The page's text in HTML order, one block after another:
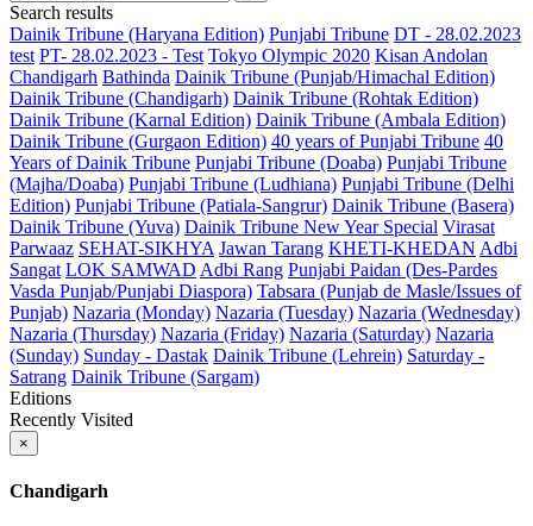
Search results
Dainik Tribune (Haryana Edition) Punjabi Tribune DT - 28.02.2023
test PT- 28.02.2023 - Test Tokyo Olympic 2020 Kisan Andolan
Chandigarh Bathinda Dainik Tribune (Punjab/Himachal Edition)
Dainik Tribune (Chandigarh) Dainik Tribune (Rohtak Edition)
Dainik Tribune (Karnal Edition) Dainik Tribune (Ambala Edition)
Dainik Tribune (Gurgaon Edition) 40 years of Punjabi Tribune 40
Years of Dainik Tribune Punjabi Tribune (Doaba) Punjabi Tribune
(Majha/Doaba) Punjabi Tribune (Ludhiana) Punjabi Tribune (Delhi
Edition) Punjabi Tribune (Patiala-Sangrur) Dainik Tribune (Basera)
Dainik Tribune (Yuva) Dainik Tribune New Year Special Virasat
Parwaaz SEHAT-SIKHYA Jawan Tarang KHETI-KHEDAN Adbi
Sangat LOK SAMWAD Adbi Rang Punjabi Paidan (Des-Pardes
Vasda Punjab/Punjabi Diaspora) Tabsara (Punjab de Masle/Issues of
Punjab) Nazaria (Monday) Nazaria (Tuesday) Nazaria (Wednesday)
Nazaria (Thursday) Nazaria (Friday) Nazaria (Saturday) Nazaria
(Sunday) Sunday - Dastak Dainik Tribune (Lehrein) Saturday -
Satrang Dainik Tribune (Sargam)
Editions
Recently Visited
×
Chandigarh